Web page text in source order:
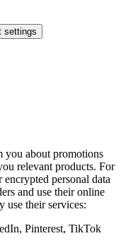
settings
about promotions
relevant products. For
personal data
and use their online
use their services:
Pinterest, TikTok